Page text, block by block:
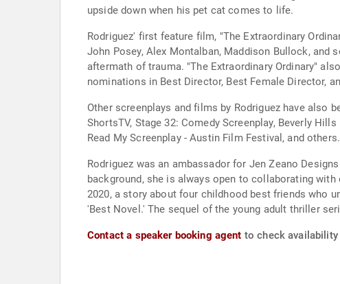
upside down when his pet cat comes to life.
Rodriguez' first feature film, "The Extraordinary
John Posey, Alex Montalban, Maddison Bullock, and
aftermath of trauma. "The Extraordinary Ordinary"
nominations in Best Director, Best Female Director,
Other screenplays and films by Rodriguez have also
ShortsTV, Stage 32: Comedy Screenplay, Beverly
Read My Screenplay - Austin Film Festival, and others.
Rodriguez was an ambassador for Jen Zeano
background, she is always open to collaborating
2020, a story about four childhood best friends who
'Best Novel.' The sequel of the young adult thriller
Contact a speaker booking agent to check